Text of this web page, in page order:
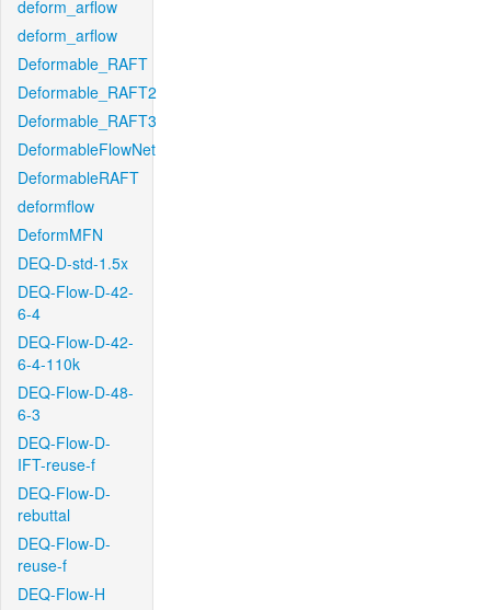
deform_arflow
deform_arflow
Deformable_RAFT
Deformable_RAFT2
Deformable_RAFT3
DeformableFlowNet
DeformableRAFT
deformflow
DeformMFN
DEQ-D-std-1.5x
DEQ-Flow-D-42-
6-4
DEQ-Flow-D-42-
6-4-110k
DEQ-Flow-D-48-
6-3
DEQ-Flow-D-
IFT-reuse-f
DEQ-Flow-D-
rebuttal
DEQ-Flow-D-
reuse-f
DEQ-Flow-H